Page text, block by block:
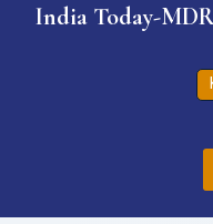
India Today-